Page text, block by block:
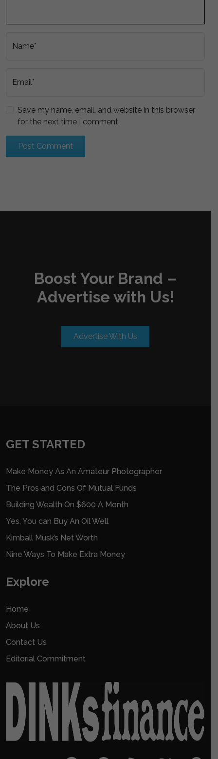
Name*
Email*
Save my name, email, and website in this browser
for the next time I comment.
Boost Your Brand –
Advertise with Us!
Advertise With Us
GET STARTED
Make Money As An Amateur Photographer
The Pros and Cons Of Mutual Funds
Building Wealth On $600 A Month
Yes, You can Buy An Oil Well
Kimball Musk’s Net Worth
Nine Ways To Make Extra Money
Explore
Home
About Us
Contact Us
Editorial Commitment